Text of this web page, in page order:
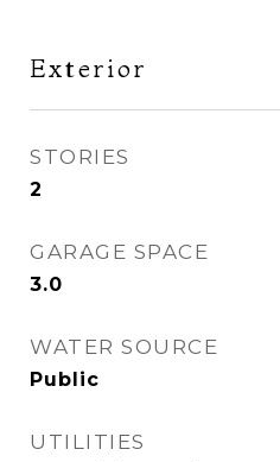
Exterior
STORIES
2
GARAGE SPACE
3.0
WATER SOURCE
Public
UTILITIES